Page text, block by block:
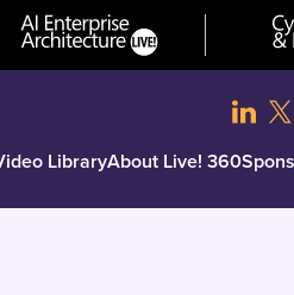
LibraryAbout Live! 360